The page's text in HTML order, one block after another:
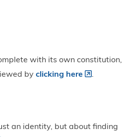
with its own constitution,
byclicking here .
an identity, but about finding